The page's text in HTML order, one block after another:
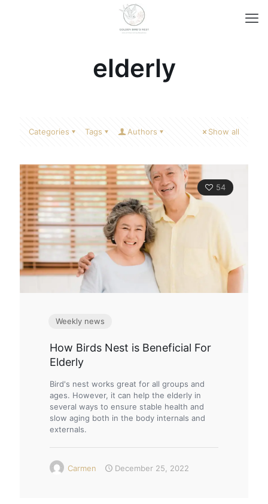
elderly
Categories Tags Authors Show all
54
Weekly news
How Birds Nest is Beneficial For
Elderly
Bird's nest works great for all groups and
ages. However, it can help the elderly in
several ways to ensure stable health and
slow aging both in the body internals and
externals.
Carmen December 25, 2022